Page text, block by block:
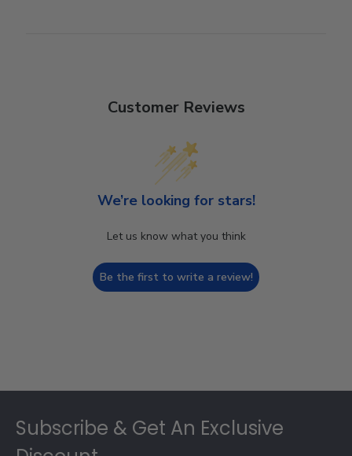
Customer Reviews
We’re looking for stars!
Let us know what you think
Be the first to write a review!
Subscribe & Get An Exclusive